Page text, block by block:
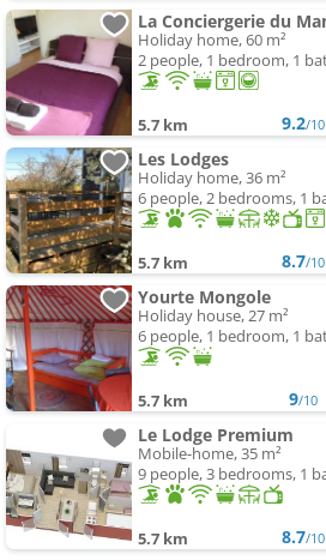
La Conciergerie du
Holiday home, 60 m²
2 people, 1 bedroom, 1
5.7 km 9.2/10
Les Lodges
Holiday home, 36 m²
6 people, 2 bedrooms, 1
5.7 km 8.7/10
Yourte Mongole
Holiday house, 27 m²
6 people, 1 bedroom, 1
5.7 km 9/10
Le Lodge Premium
Mobile-home, 35 m²
9 people, 3 bedrooms, 1
5.7 km 8.7/10